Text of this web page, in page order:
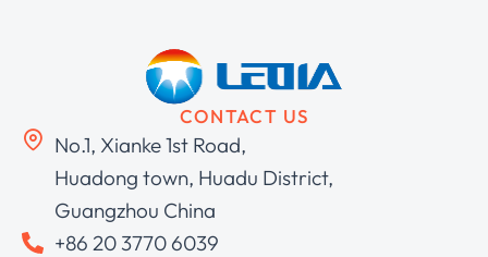
CONTACT US
No.1, Xianke 1st Road,
Huadong town, Huadu District,
Guangzhou China
+86 20 3770 6039